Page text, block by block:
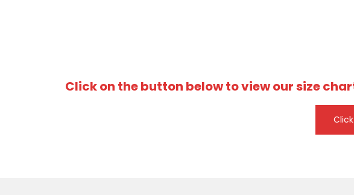
SHIRTS
Click on the button below to view our size